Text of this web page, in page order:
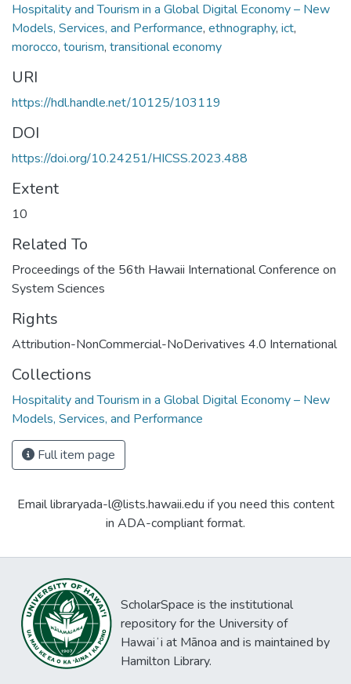
Hospitality and Tourism in a Global Digital Economy – New
Models, Services, and Performance, ethnography, ict,
morocco, tourism, transitional economy
URI
https://hdl.handle.net/10125/103119
DOI
https://doi.org/10.24251/HICSS.2023.488
Extent
10
Related To
Proceedings of the 56th Hawaii International Conference on
System Sciences
Rights
Attribution-NonCommercial-NoDerivatives 4.0 International
Collections
Hospitality and Tourism in a Global Digital Economy – New
Models, Services, and Performance
Full item page
Email libraryada-l@lists.hawaii.edu if you need this content
in ADA-compliant format.
ScholarSpace is the institutional
repository for the University of
Hawaiʻi at Mānoa and is maintained by
Hamilton Library.